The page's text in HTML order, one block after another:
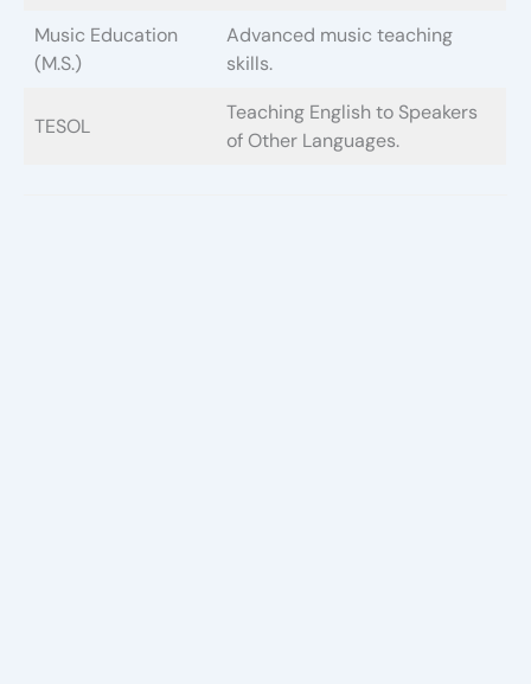
Music Education
(M.S.)
Advanced music teaching
skills.
TESOL
Teaching English to Speakers
of Other Languages.